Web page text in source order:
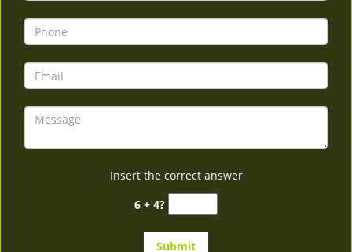
Insert the correct answer
6 + 4?